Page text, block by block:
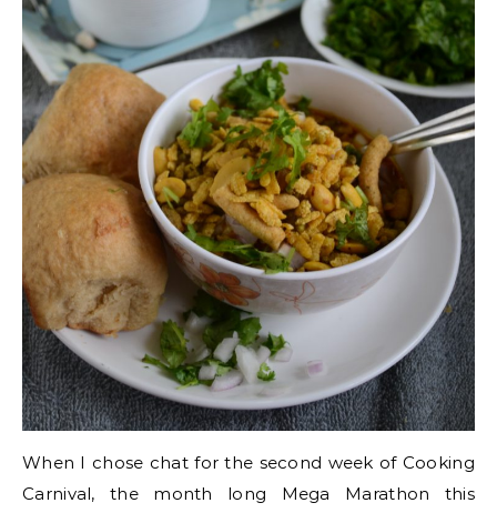
When I chose chat for the second week of Cooking
Carnival, the month long Mega Marathon this